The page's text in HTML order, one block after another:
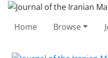
Home Browse